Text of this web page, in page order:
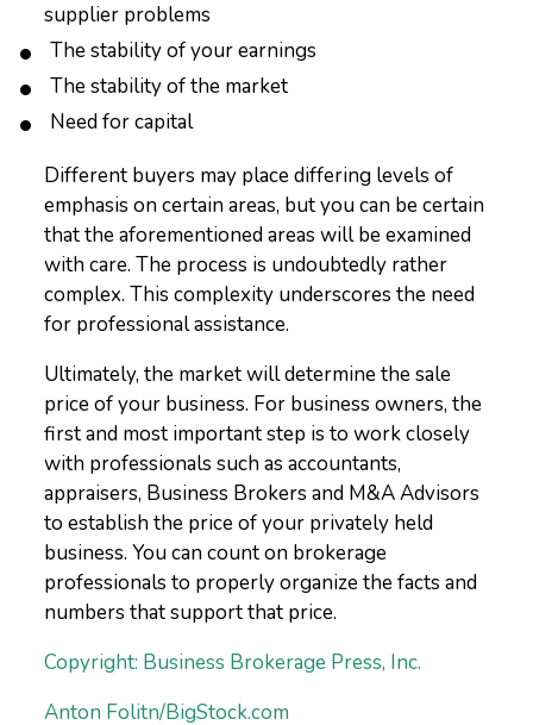
supplier problems
The stability of your earnings
The stability of the market
Need for capital
Different buyers may place differing levels of
emphasis on certain areas, but you can be certain
that the aforementioned areas will be examined
with care. The process is undoubtedly rather
complex. This complexity underscores the need
for professional assistance.
Ultimately, the market will determine the sale
price of your business. For business owners, the
first and most important step is to work closely
with professionals such as accountants,
appraisers, Business Brokers and M&A Advisors
to establish the price of your privately held
business. You can count on brokerage
professionals to properly organize the facts and
numbers that support that price.
Copyright: Business Brokerage Press, Inc.
Anton Folitn/BigStock.com